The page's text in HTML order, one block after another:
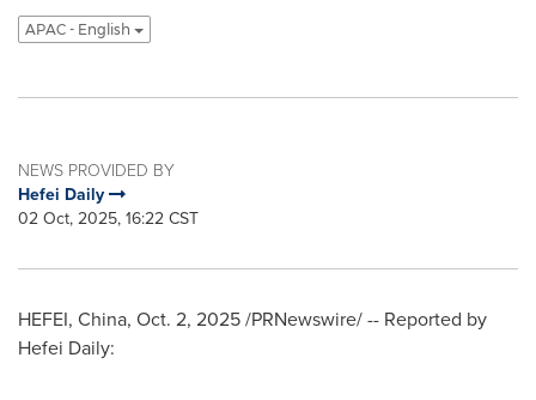
APAC - English
NEWS PROVIDED BY
Hefei Daily
02 Oct, 2025, 16:22 CST
HEFEI, China, Oct. 2, 2025/PRNewswire/ -- Reported by
Hefei Daily: